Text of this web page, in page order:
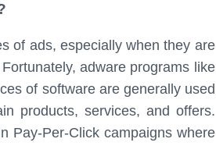
of ads, especially when they are
adware programs like
of software are generally used
products, services, and offers.
Pay-Per-Click campaigns where